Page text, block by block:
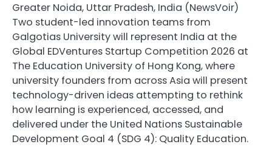
Greater Noida, Uttar Pradesh, India (NewsVoir)
Two student-led innovation teams from
Galgotias University will represent India at the
Global EDVentures Startup Competition 2026 at
The Education University of Hong Kong, where
university founders from across Asia will present
technology-driven ideas attempting to rethink
how learning is experienced, accessed, and
delivered under the United Nations Sustainable
Development Goal 4 (SDG 4): Quality Education.